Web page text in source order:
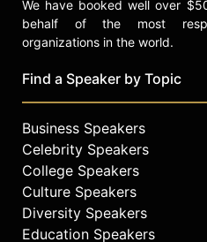
We have booked well over
behalf of the most
organizations in the world.
Find a Speaker by Topic
Business Speakers
Celebrity Speakers
College Speakers
Culture Speakers
Diversity Speakers
Education Speakers